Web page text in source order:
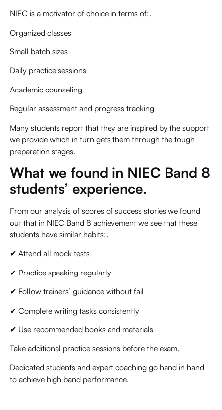
NIEC is a motivator of choice in terms of:.
Organized classes
Small batch sizes
Daily practice sessions
Academic counseling
Regular assessment and progress tracking
Many students report that they are inspired by the support
we provide which in turn gets them through the tough
preparation stages.
What we found in NIEC Band 8
students’ experience.
From our analysis of scores of success stories we found
out that in NIEC Band 8 achievement we see that these
students have similar habits:.
✔ Attend all mock tests
✔ Practice speaking regularly
✔ Follow trainers’ guidance without fail
✔ Complete writing tasks consistently
✔ Use recommended books and materials
Take additional practice sessions before the exam.
Dedicated students and expert coaching go hand in hand
to achieve high band performance.